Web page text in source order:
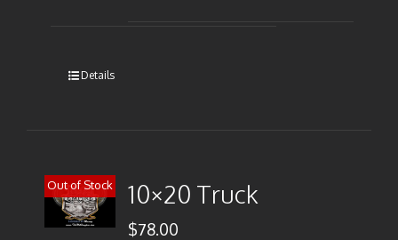
Details
Out of Stock 10×20 Truck
$78.00